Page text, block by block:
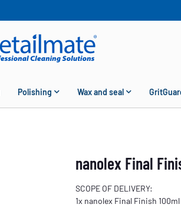
Polishing Wax and seal
nanolex Final
SCOPE OF DELIVERY:
1x nanolex Final Finish 100ml